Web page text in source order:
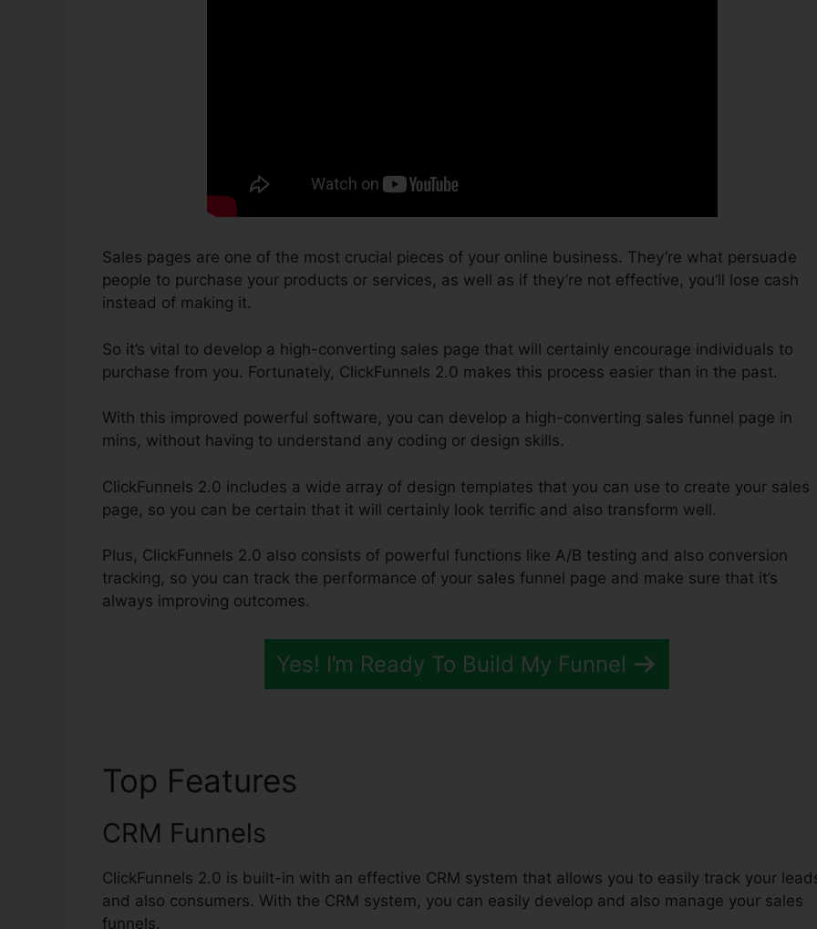
Sales pages are one of the most crucial pieces of your online business. They’re what persuade
people to purchase your products or services, as well as if they’re not effective, you’ll lose cash
instead of making it.
So it’s vital to develop a high-converting sales page that will certainly encourage individuals to
purchase from you. Fortunately, ClickFunnels 2.0 makes this process easier than in the past.
With this improved powerful software, you can develop a high-converting sales funnel page in
mins, without having to understand any coding or design skills.
ClickFunnels 2.0 includes a wide array of design templates that you can use to create your sales
page, so you can be certain that it will certainly look terrific and also transform well.
Plus, ClickFunnels 2.0 also consists of powerful functions like A/B testing and also conversion
tracking, so you can track the performance of your sales funnel page and make sure that it’s
always improving outcomes.
Yes! I’m Ready To Build My Funnel
Top Features
CRM Funnels
ClickFunnels 2.0 is built-in with an effective CRM system that allows you to easily track your
and also consumers. With the CRM system, you can easily develop and also manage your sales
funnels.